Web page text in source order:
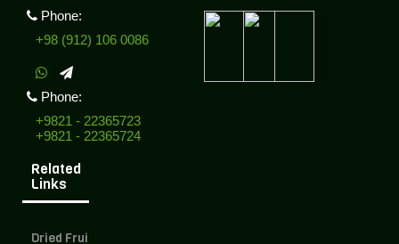
Phone:
+98 (912) 106 0086
Phone:
+9821 - 22365723
+9821 - 22365724
Related
Links
Dried Fruit Exporter